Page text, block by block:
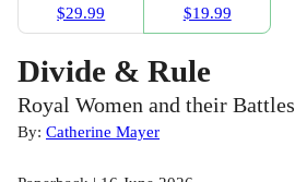
$29.99
$19.99
Divide & Rule
Royal Women and their Battles
By: Catherine Mayer